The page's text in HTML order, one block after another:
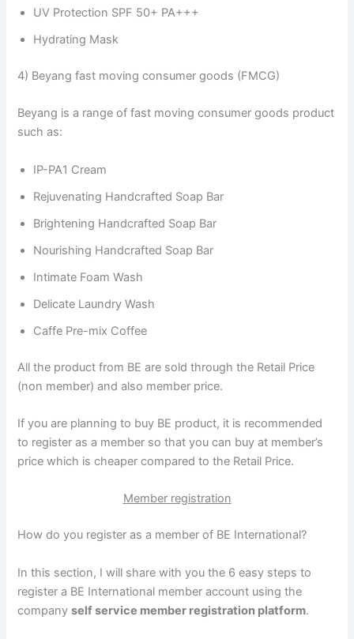
UV Protection SPF 50+ PA+++
Hydrating Mask
4) Beyang fast moving consumer goods (FMCG)
Beyang is a range of fast moving consumer goods product
such as:
IP-PA1 Cream
Rejuvenating Handcrafted Soap Bar
Brightening Handcrafted Soap Bar
Nourishing Handcrafted Soap Bar
Intimate Foam Wash
Delicate Laundry Wash
Caffe Pre-mix Coffee
All the product from BE are sold through the Retail Price
(non member) and also member price.
If you are planning to buy BE product, it is recommended
to register as a member so that you can buy at member’s
price which is cheaper compared to the Retail Price.
Member registration
How do you register as a member of BE International?
In this section, I will share with you the 6 easy steps to
register a BE International member account using the
companyself service member registration platform.